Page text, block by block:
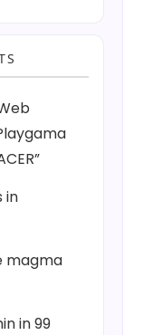
in
magma
in 99